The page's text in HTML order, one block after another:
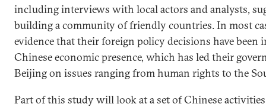
including interviews with local actors and analysts,
building a community of friendly countries. In most
evidence that their foreign policy decisions have been
Chinese economic presence, which has led their
Beijing on issues ranging from human rights to the
Part of this study will look at a set of Chinese